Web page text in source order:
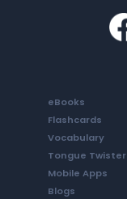
eBooks
Flashcards
Vocabulary
Tongue Twister
Mobile Apps
Blogs